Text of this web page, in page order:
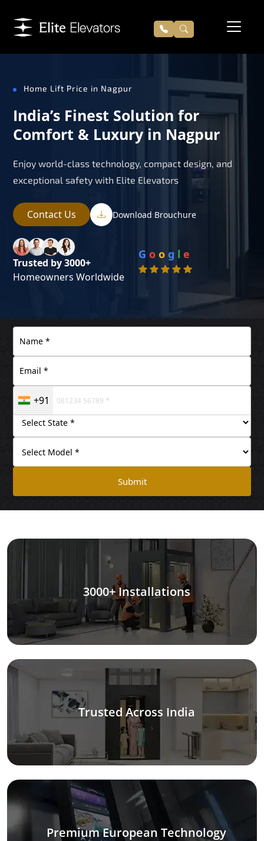
Home Lift Price in Nagpur
India’s Finest Solution for
Comfort & Luxury in Nagpur
Enjoy world-class technology, compact design, and
exceptional safety with Elite Elevators
Contact Us Download Brouchure
Trusted by 3000+
Homeowners Worldwide
G o o g l e
+91
Submit
3000+ Installations
Trusted Across India
Premium European Technology